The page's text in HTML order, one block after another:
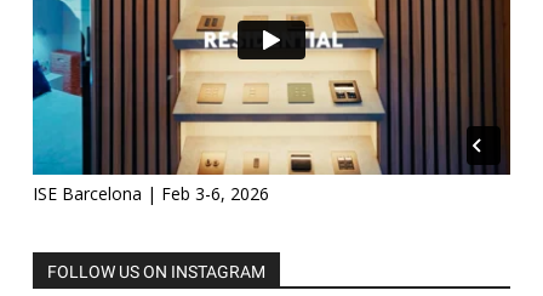
ISE Barcelona | Feb 3-6, 2026
FOLLOW US ON INSTAGRAM